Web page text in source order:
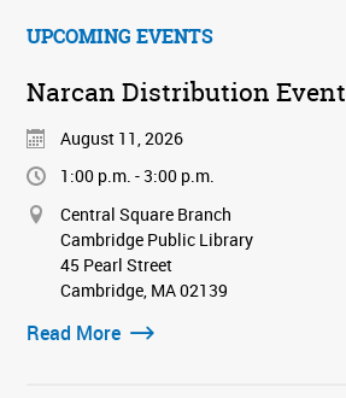
UPCOMING EVENTS
Narcan Distribution Event
August 11, 2026
1:00 p.m. - 3:00 p.m.
Central Square Branch
Cambridge Public Library
45 Pearl Street
Cambridge, MA 02139
Read More